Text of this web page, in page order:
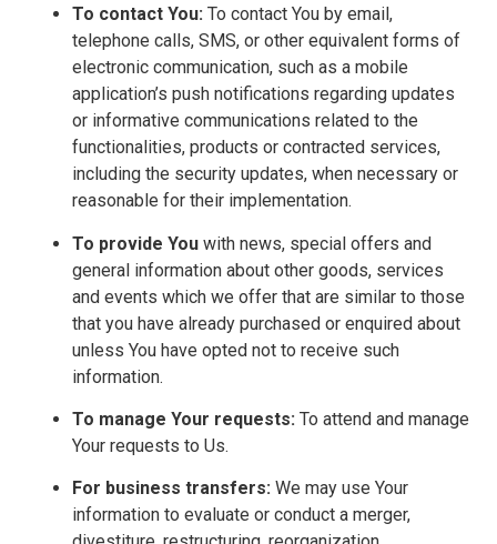
To contact You: To contact You by email,
telephone calls, SMS, or other equivalent forms of
electronic communication, such as a mobile
application’s push notifications regarding updates
or informative communications related to the
functionalities, products or contracted services,
including the security updates, when necessary or
reasonable for their implementation.
To provide You with news, special offers and
general information about other goods, services
and events which we offer that are similar to those
that you have already purchased or enquired about
unless You have opted not to receive such
information.
To manage Your requests: To attend and manage
Your requests to Us.
For business transfers: We may use Your
information to evaluate or conduct a merger,